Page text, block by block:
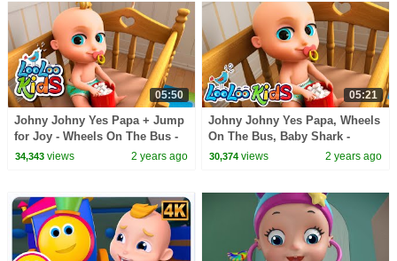
05:50
Johny Johny Yes Papa + Jump
for Joy - Wheels On The Bus -
BEST Songs for Kids | LooLoo
34,343views 2 years ago
05:21
Johny Johny Yes Papa, Wheels
On The Bus, Baby Shark -
BEST Songs for Kids | LooLoo
30,374 views 2 years ago